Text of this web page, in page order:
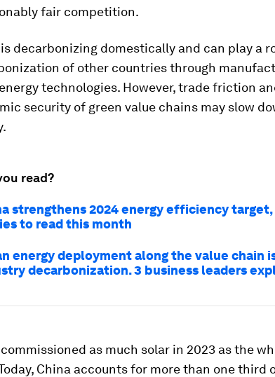
fair competition.
decarbonizing domestically and can play a
of other countries through
technologies. However, trade friction
security of green value chains may slow
read?
strengthens 2024 energy efficiency
to read this month
energy deployment along the value chain
decarbonization. 3 business leaders
as much solar in 2023 as the
China accounts for more than one